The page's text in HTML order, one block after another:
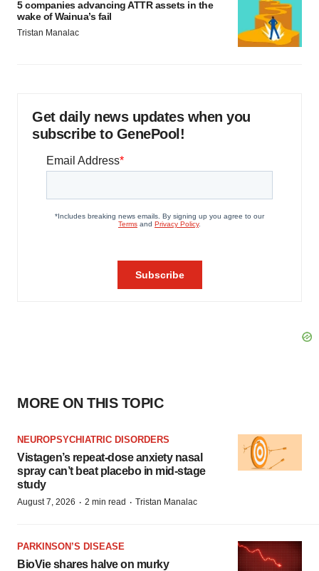
5 companies advancing ATTR assets in the
wake of Wainua’s fail
Tristan Manalac
Get daily news updates when you
subscribe to GenePool!
MORE ON THIS TOPIC
NEUROPSYCHIATRIC DISORDERS
Vistagen’s repeat-dose anxiety nasal
spray can’t beat placebo in mid-stage
study
August 7, 2026 · 2 min read · Tristan Manalac
PARKINSON’S DISEASE
BioVie shares halve on murky